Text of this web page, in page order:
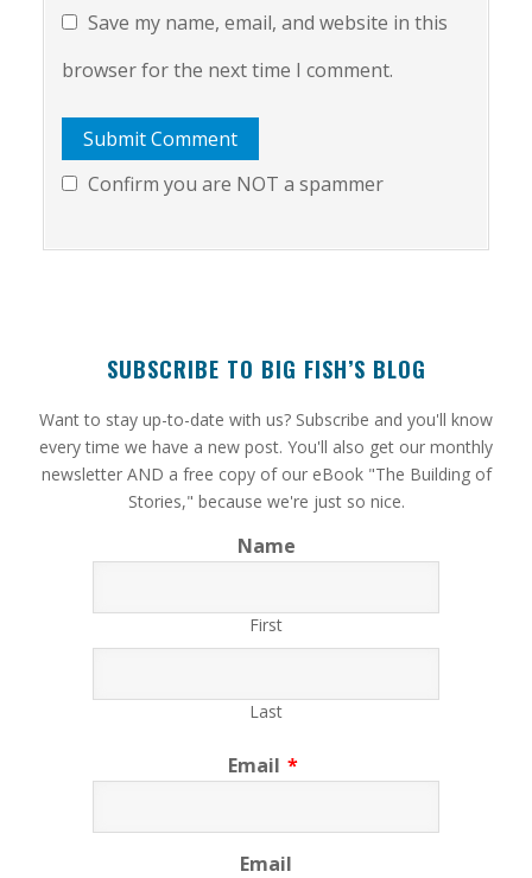
Save my name, email, and website in this
browser for the next time I comment.
Confirm you are NOT a spammer
SUBSCRIBE TO BIG FISH’S BLOG
​Want to stay up-to-date with us? Subscribe and you'll know
every time we have a new post. You'll also get our monthly
newsletter AND a free copy of our eBook "The Building of
Stories," because we're just so nice.
Name
First
Last
Email *
Email